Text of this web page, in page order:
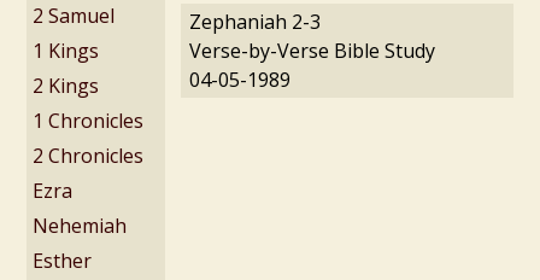
2 Samuel
1 Kings
2 Kings
1 Chronicles
2 Chronicles
Ezra
Nehemiah
Esther
Zephaniah 2-3
Verse-by-Verse Bible Study
04-05-1989